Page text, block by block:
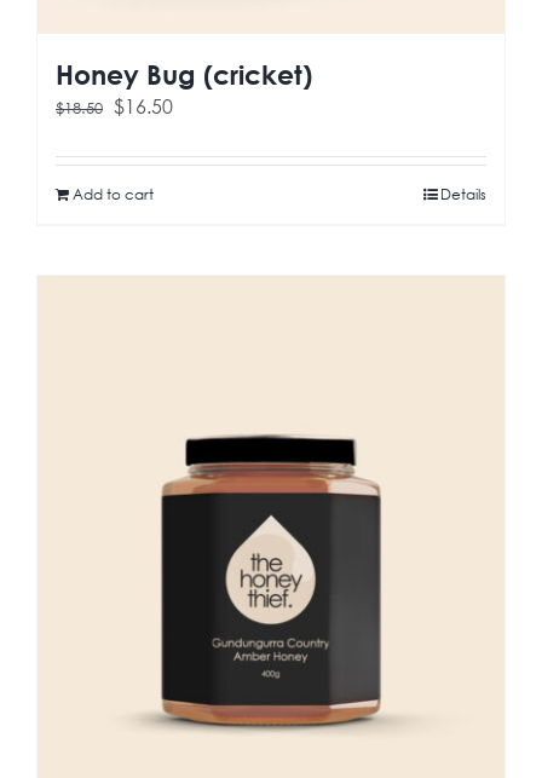
Honey Bug (cricket)
$18.50
Original
was:
$18.50.
$16.50Current
is:
Add to cart Details